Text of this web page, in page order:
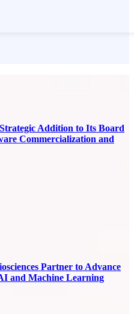
Addition to Its Board
Commercialization and
Partner to Advance
and Machine Learning